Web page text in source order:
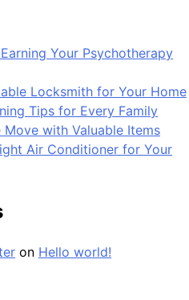
Your Psychotherapy
Locksmith for Your Home
Tips for Every Family
with Valuable Items
Air Conditioner for Your
on Hello world!